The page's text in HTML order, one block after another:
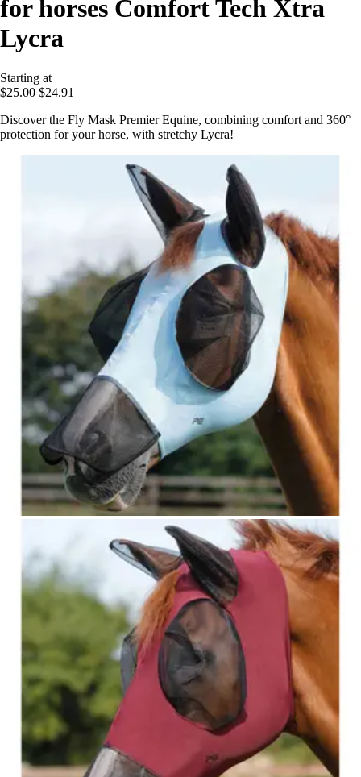
for horses Comfort Tech Xtra
Lycra
Starting at
$25.00 $24.91
Discover the Fly Mask Premier Equine, combining comfort and 360°
protection for your horse, with stretchy Lycra!